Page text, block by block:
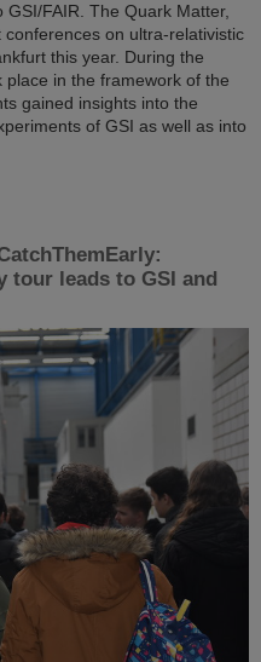
FAIR. The Quark Matter,
on ultra-relativistic
this year. During the
in the framework of the
gained insights into the
of GSI as well as into
tour leads to GSI and